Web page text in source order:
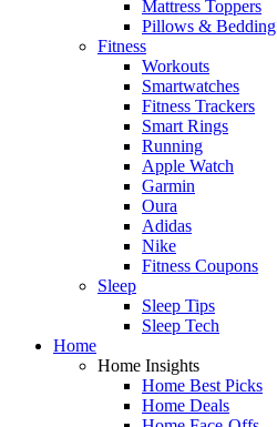
Mattress Toppers
Pillows & Bedding
Fitness
Workouts
Smartwatches
Fitness Trackers
Smart Rings
Running
Apple Watch
Garmin
Oura
Adidas
Nike
Fitness Coupons
Sleep
Sleep Tips
Sleep Tech
Home
Home Insights
Home Best Picks
Home Deals